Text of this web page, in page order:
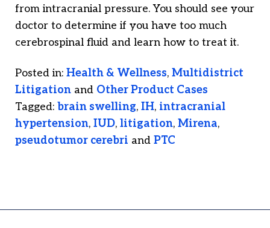
from intracranial pressure. You should see your
doctor to determine if you have too much
cerebrospinal fluid and learn how to treat it.
Posted in: Health & Wellness, Multidistrict
Litigation and Other Product Cases
Tagged: brain swelling, IH, intracranial
hypertension, IUD, litigation, Mirena,
pseudotumor cerebri and PTC